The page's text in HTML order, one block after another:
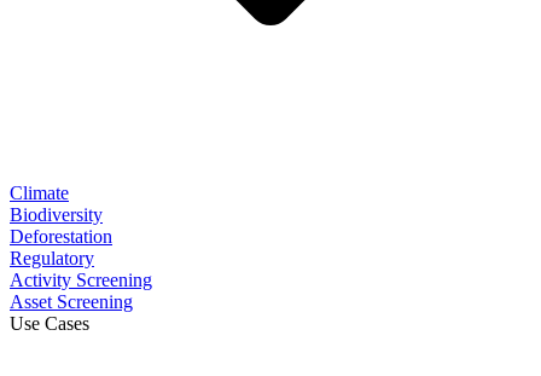
Climate
Biodiversity
Deforestation
Regulatory
Activity Screening
Asset Screening
Use Cases